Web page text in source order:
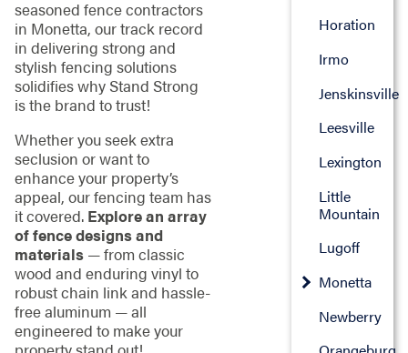
seasoned fence contractors
in Monetta, our track record
in delivering strong and
stylish fencing solutions
solidifies why Stand Strong
is the brand to trust!
Whether you seek extra
seclusion or want to
enhance your property’s
appeal, our fencing team has
it covered. Explore an array
of fence designs and
materials— from classic
wood and enduring vinyl to
robust chain link and hassle-
free aluminum — all
engineered to make your
Horation
Irmo
Jenskinsville
Leesville
Lexington
Little
Mountain
Lugoff
Monetta
Newberry